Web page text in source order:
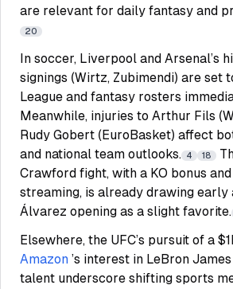
are relevant for daily fantasy and
20
In soccer, Liverpool and Arsenal’s
signings (Wirtz, Zubimendi) are set
League and fantasy rosters
Meanwhile, injuries to Arthur Fils
Rudy Gobert (EuroBasket) affect
and national team outlooks. 4 18
Crawford fight, with a KO bonus and
streaming, is already drawing early
Álvarez opening as a slight favorite.
Elsewhere, the UFC’s pursuit of a
Amazon ’s interest in LeBron
talent underscore shifting sports